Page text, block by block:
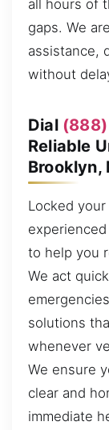
all hours of
gaps. We
assistance,
without
Dial
Reliable
Brooklyn,
Locked
to help you
We act
solutions
whenever
We ensure
clear and
immediate